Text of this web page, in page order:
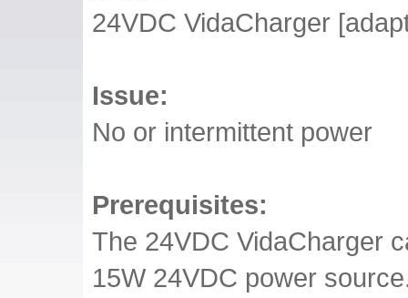
24VDC VidaCharger
Issue:
No or intermittent power
Prerequisites:
The 24VDC VidaCharger
15W 24VDC power